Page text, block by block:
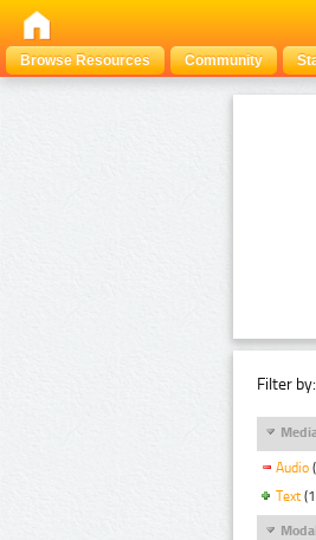
Browse Resources
Community
Filter by:
Audio
Text